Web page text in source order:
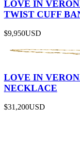
LOVE IN
TWIST CUFF
$9,950USD
LOVE IN
NECKLACE
$31,200USD